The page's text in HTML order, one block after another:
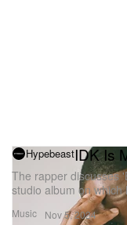
HypebeastIDK Is
The rapper discusses
studio album on
Music Nov 5, 2024